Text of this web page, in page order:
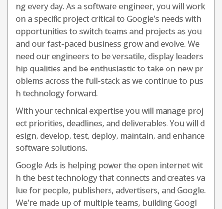
ng every day. As a software engineer, you will work
on a specific project critical to Google’s needs with
opportunities to switch teams and projects as you
and our fast-paced business grow and evolve. We
need our engineers to be versatile, display leaders
hip qualities and be enthusiastic to take on new pr
oblems across the full-stack as we continue to pus
h technology forward.
With your technical expertise you will manage proj
ect priorities, deadlines, and deliverables. You will d
esign, develop, test, deploy, maintain, and enhance
software solutions.
Google Ads is helping power the open internet wit
h the best technology that connects and creates va
lue for people, publishers, advertisers, and Google.
We’re made up of multiple teams, building Googl